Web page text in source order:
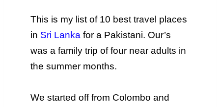
This is my list of 10 best travel places
in Sri Lanka for a Pakistani. Our’s
was a family trip of four near adults in
the summer months.
We started off from Colombo and